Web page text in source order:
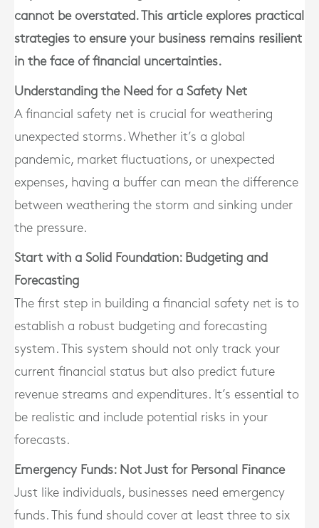
cannot be overstated. This article explores practical
strategies to ensure your business remains resilient
in the face of financial uncertainties.
Understanding the Need for a Safety Net
A financial safety net is crucial for weathering
unexpected storms. Whether it’s a global
pandemic, market fluctuations, or unexpected
expenses, having a buffer can mean the difference
between weathering the storm and sinking under
the pressure.
Start with a Solid Foundation: Budgeting and
Forecasting
The first step in building a financial safety net is to
establish a robust budgeting and forecasting
system. This system should not only track your
current financial status but also predict future
revenue streams and expenditures. It’s essential to
be realistic and include potential risks in your
forecasts.
Emergency Funds: Not Just for Personal Finance
Just like individuals, businesses need emergency
funds. This fund should cover at least three to six